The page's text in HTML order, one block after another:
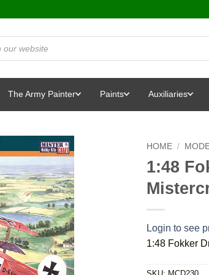
The Army Painter Paints Auxiliaries
HOME /
1:48
Login to see
1:48 Fokker